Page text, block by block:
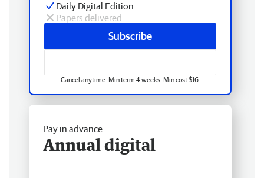
Daily Digital Edition
Papers delivered
Subscribe
Cancel anytime. Min term 4 weeks. Min cost $16.
Pay in advance
Annual digital